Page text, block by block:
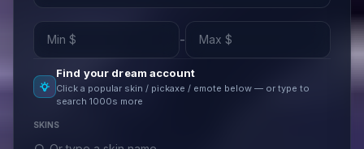
-
Find your dream account
Click a popular skin / pickaxe / emote below — or type to
search 1000s more
SKINS